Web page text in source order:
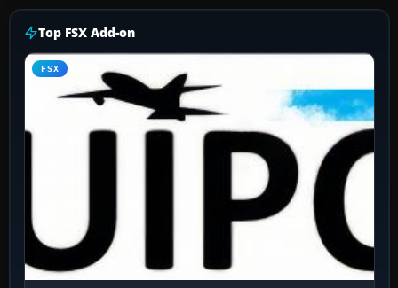
Top FSX Add-on
FSX